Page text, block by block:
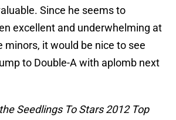
Since he seems to
excellent and underwhelming at
minors, it would be nice to see
to Double-A with aplomb next
Seedlings To Stars 2012 Top